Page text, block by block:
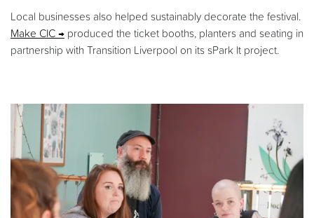
Local businesses also helped sustainably decorate the festival.
Make CIC
produced the ticket booths, planters and seating in
partnership with Transition Liverpool on its sPark It project.